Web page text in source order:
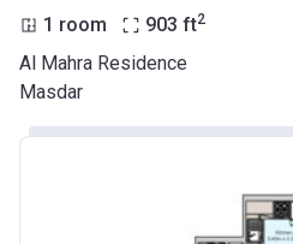
1 room 903 ft2
Al Mahra Residence
Masdar